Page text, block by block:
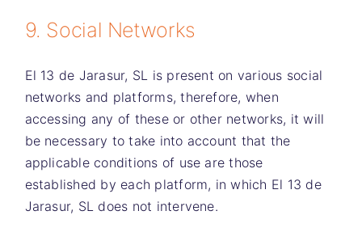
9. Social Networks
El 13 de Jarasur, SL
is present on various social
networks and platforms, therefore, when
accessing any of these or other networks, it will
be necessary to take into account that the
applicable conditions of use are those
established by each platform, in which El 13 de
Jarasur, SL does not intervene.